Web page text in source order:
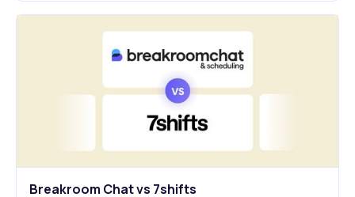
Breakroom Chat vs 7shifts